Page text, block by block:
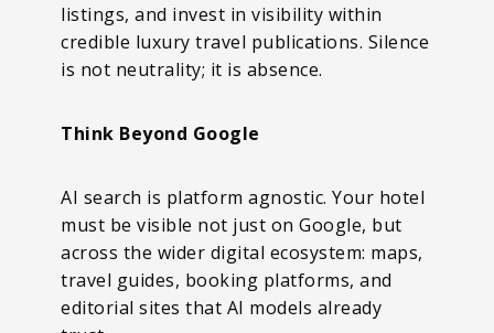
listings, and invest in visibility within
credible luxury travel publications. Silence
is not neutrality; it is absence.
Think Beyond Google
AI search is platform agnostic. Your hotel
must be visible not just on Google, but
across the wider digital ecosystem: maps,
travel guides, booking platforms, and
editorial sites that AI models already